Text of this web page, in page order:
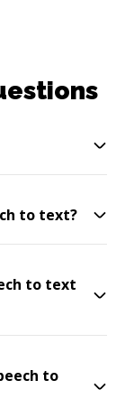
to text?
to text
to